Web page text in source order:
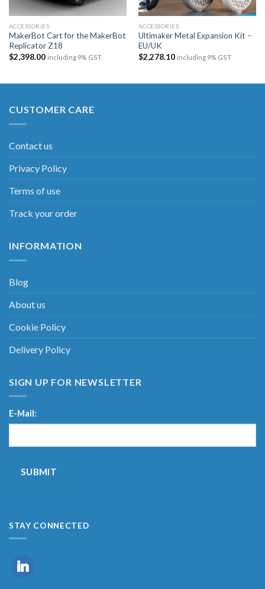
ACCESSORIES
MakerBot Cart for the MakerBot
Replicator Z18
$2,398.00 including 9% GST
ACCESSORIES
Ultimaker Metal Expansion Kit –
EU/UK
$2,278.10 including 9% GST
CUSTOMER CARE
Contact us
Privacy Policy
Terms of use
Track your order
INFORMATION
Blog
About us
Cookie Policy
Delivery Policy
SIGN UP FOR NEWSLETTER
E-Mail:
STAY CONNECTED